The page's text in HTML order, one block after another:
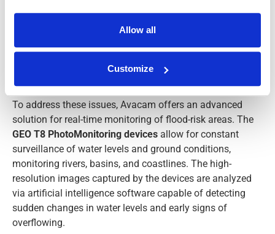
Allow all
Customize
THE SOLUTION
To address these issues, Avacam offers an advanced
solution for real-time monitoring of flood-risk areas. The
GEO T8 PhotoMonitoring devices allow for constant
surveillance of water levels and ground conditions,
monitoring rivers, basins, and coastlines. The high-
resolution images captured by the devices are analyzed
via artificial intelligence software capable of detecting
sudden changes in water levels and early signs of
overflowing.